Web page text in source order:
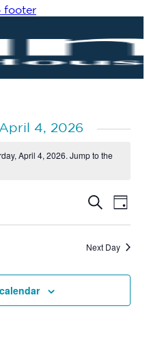
footer
4, 2026
April 4, 2026. Jump to the
Events
Views
Search
Day
Next Day